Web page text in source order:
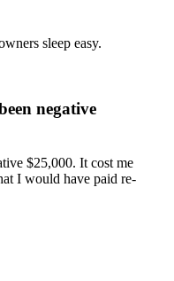
sleep easy.
negative
$25,000. It cost me
I would have paid re-